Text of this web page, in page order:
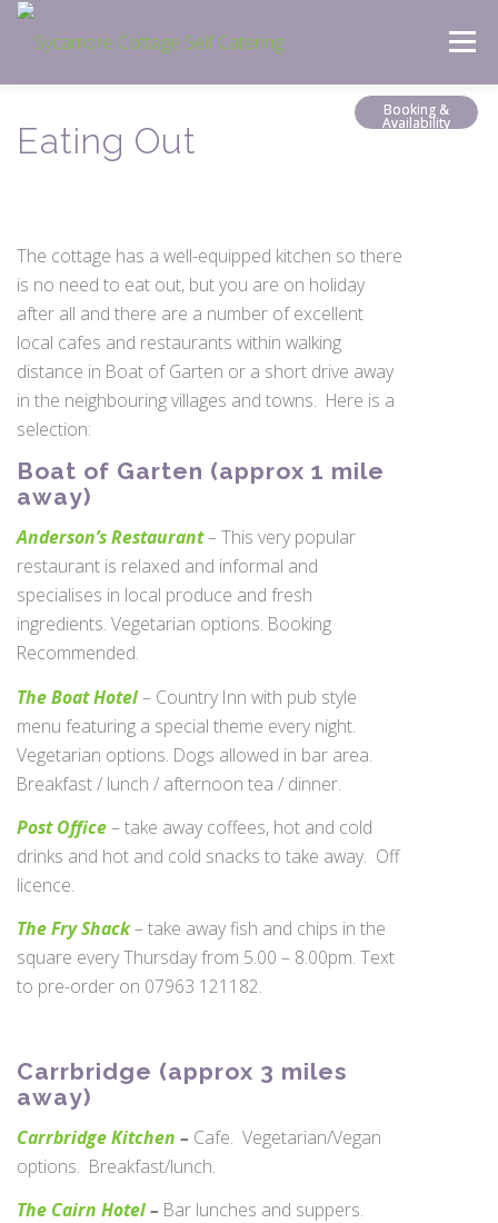
Skip
Menu
Booking &
Availability
Eating Out
The cottage has a well-equipped kitchen so there
is no need to eat out, but you are on holiday
after all and there are a number of excellent
local cafes and restaurants within walking
distance in Boat of Garten or a short drive away
in the neighbouring villages and towns. Here is a
selection:
Boat of Garten (approx 1 mile
away)
Anderson’s Restaurant– This very popular
restaurant is relaxed and informal and
specialises in local produce and fresh
ingredients. Vegetarian options. Booking
Recommended.
The Boat Hotel– Country Inn with pub style
menu featuring a special theme every night.
Vegetarian options. Dogs allowed in bar area.
Breakfast / lunch / afternoon tea / dinner.
Post Office– take away coffees, hot and cold
drinks and hot and cold snacks to take away. Off
licence.
The Fry Shack– take away fish and chips in the
square every Thursday from 5.00 – 8.00pm. Text
to pre-order on 07963 121182.
Carrbridge (approx 3 miles
away)
Carrbridge Kitchen – Cafe. Vegetarian/Vegan
options. Breakfast/lunch.
The Cairn Hotel– Bar lunches and suppers.